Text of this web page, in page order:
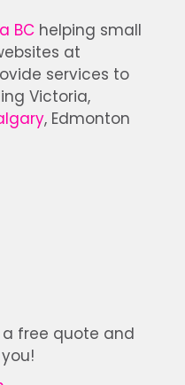
BC helping small
at
services to
Victoria,
, Edmonton
free quote and